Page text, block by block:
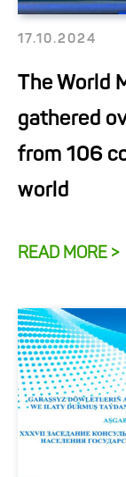
17.10.2024
The World
gathered
from 106
world
READ MORE >